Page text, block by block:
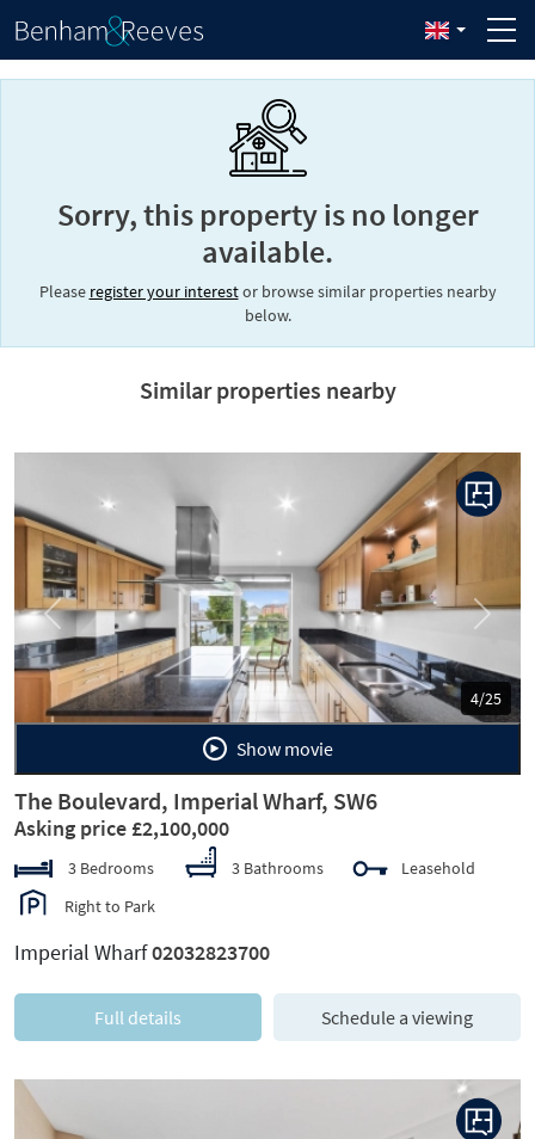
Sorry, this property is no longer
available.
Please register your interestor browse similar properties nearby
below.
Similar properties nearby
4/25
Previous Next
Show movie
The Boulevard, Imperial Wharf, SW6
Asking price £2,100,000
3 Bedrooms 3 Bathrooms
Leasehold
Right to Park
Imperial Wharf02032823700
Full details Schedule a viewing